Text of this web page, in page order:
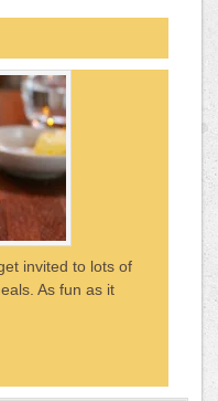
invited to lots of
As fun as it